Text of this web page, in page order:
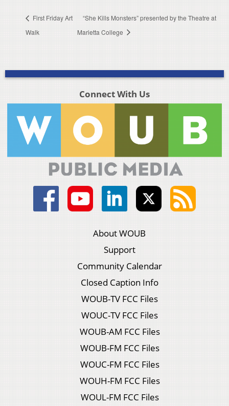
First Friday Art
Walk
“She Kills Monsters” presented by the Theatre at
Marietta College
Connect With Us
About WOUB
Support
Community Calendar
Closed Caption Info
WOUB-TV FCC Files
WOUC-TV FCC Files
WOUB-AM FCC Files
WOUB-FM FCC Files
WOUC-FM FCC Files
WOUH-FM FCC Files
WOUL-FM FCC Files